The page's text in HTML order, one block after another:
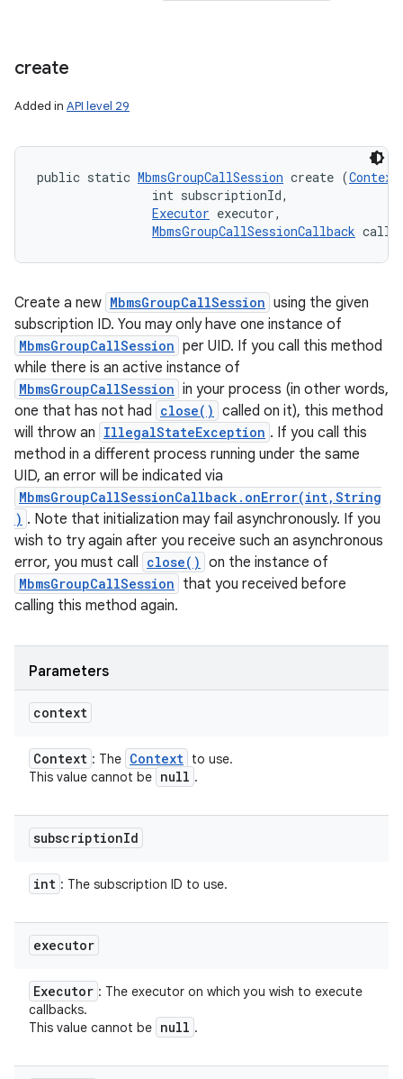
create
Added in API level 29
public static MbmsGroupCallSession create (Context
                int subscriptionId,
Executor executor,
MbmsGroupCallSessionCallback
Create a new MbmsGroupCallSession using the given
subscription ID. You may only have one instance of
MbmsGroupCallSession per UID. If you call this method
while there is an active instance of
MbmsGroupCallSession in your process (in other words,
one that has not had close() called on it), this method
will throw an IllegalStateException . If you call this
method in a different process running under the same
UID, an error will be indicated via
MbmsGroupCallSessionCallback.onError(int,String
) . Note that initialization may fail asynchronously. If you
wish to try again after you receive such an asynchronous
error, you must call close() on the instance of
MbmsGroupCallSession that you received before
calling this method again.
Parameters
context
Context : The Context to use.
This value cannot be null .
subscriptionId
int : The subscription ID to use.
executor
Executor : The executor on which you wish to execute
callbacks.
This value cannot be null .